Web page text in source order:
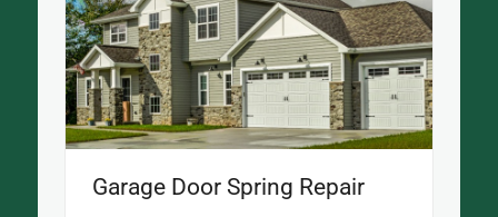
Garage Door Spring Repair